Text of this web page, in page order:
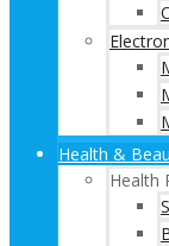
Health &
Health